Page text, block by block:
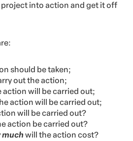
into action and get it off
should be taken;
out the action;
action will be carried out;
action will be carried out;
will be carried out?
action be carried out?
much will the action cost?